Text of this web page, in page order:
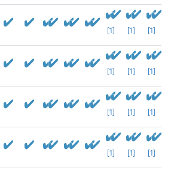
[1] [1] [1]
[1] [1] [1]
[1] [1] [1]
[1] [1] [1]